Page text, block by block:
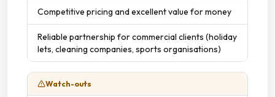
Competitive pricing and excellent value for money
Reliable partnership for commercial clients (holiday
lets, cleaning companies, sports organisations)
Watch-outs